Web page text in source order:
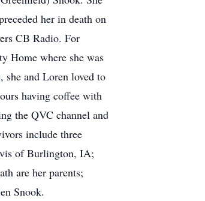
her in death on
CB Radio. For
Home where she was
she and Loren loved to
having coffee with
the QVC channel and
include three
of Burlington, IA;
are her parents;
Snook.